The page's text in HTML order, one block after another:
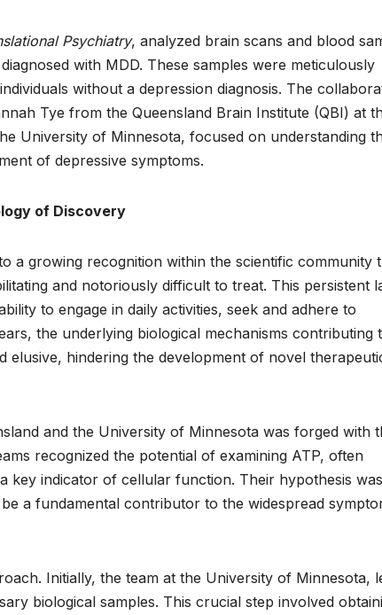
Psychiatry, analyzed brain scans and blood
with MDD. These samples were meticulously
without a depression diagnosis. The
Tye from the Queensland Brain Institute (QBI) at
University of Minnesota, focused on understanding
of depressive symptoms.
of Discovery
a growing recognition within the scientific community
and notoriously difficult to treat. This persistent
to engage in daily activities, seek and adhere to
the underlying biological mechanisms contributing
elusive, hindering the development of novel
and the University of Minnesota was forged with
recognized the potential of examining ATP, often
indicator of cellular function. Their hypothesis
a fundamental contributor to the widespread
Initially, the team at the University of Minnesota,
biological samples. This crucial step involved